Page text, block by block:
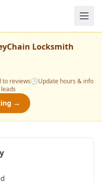
Locksmith
to reviews🕒Update hours & info
→